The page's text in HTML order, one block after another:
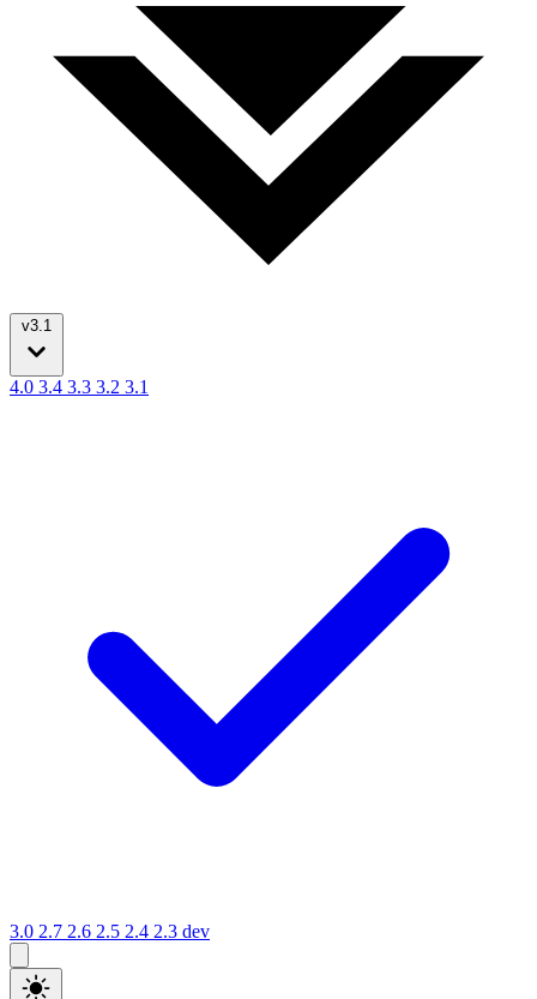
v3.1
4.0 3.4 3.3 3.2 3.1
3.0 2.7 2.6 2.5 2.4 2.3 dev